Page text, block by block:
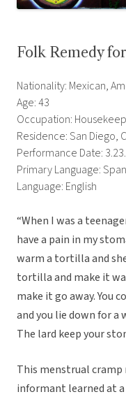
Folk Remedy
Nationality: Mexican,
Age: 43
Occupation:
Residence: San Diego,
Performance Date:
Primary Language:
Language: English
“When I was a
have a pain in my
warm a tortilla and
tortilla and make it
make it go away. You
and you lie down for a
The lard keep your
This menstrual cramp
informant learned at a